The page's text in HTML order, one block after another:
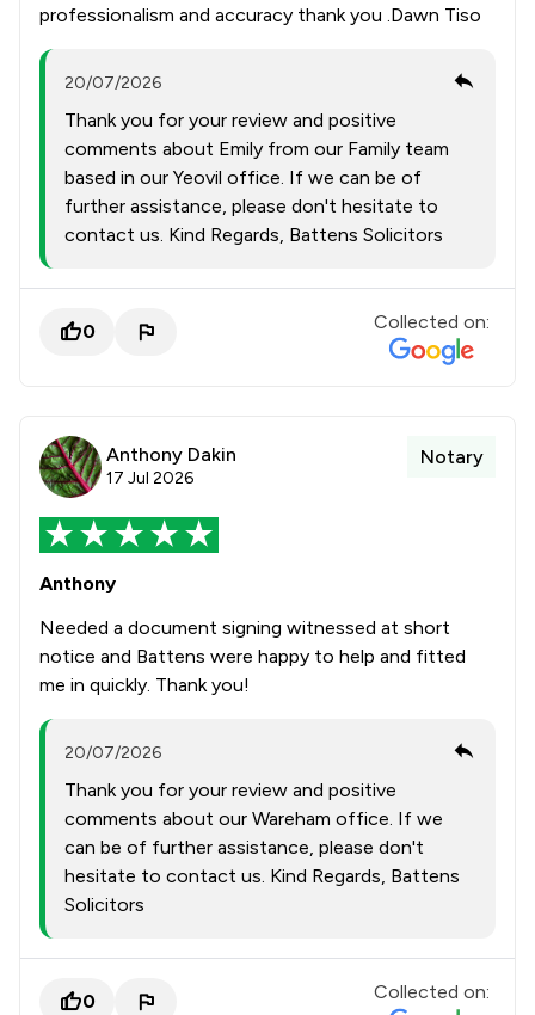
professionalism and accuracy thank you .Dawn Tiso
20/07/2026
Thank you for your review and positive
comments about Emily from our Family team
based in our Yeovil office. If we can be of
further assistance, please don't hesitate to
contact us. Kind Regards, Battens Solicitors
0 Collected on:
Anthony Dakin
17 Jul 2026
Notary
Anthony
Needed a document signing witnessed at short
notice and Battens were happy to help and fitted
me in quickly. Thank you!
20/07/2026
Thank you for your review and positive
comments about our Wareham office. If we
can be of further assistance, please don't
hesitate to contact us. Kind Regards, Battens
Solicitors
0 Collected on: